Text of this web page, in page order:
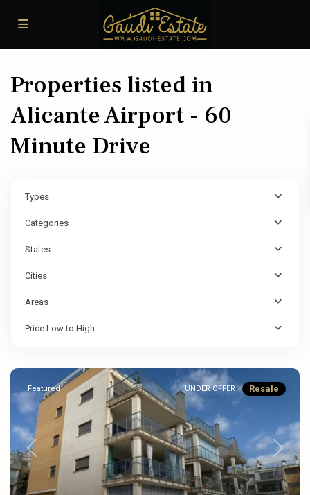
Properties listed in
Alicante Airport - 60
Minute Drive
Types
Categories
States
Cities
Areas
Price Low to High
Previous Next
Featured UNDER OFFER Resale